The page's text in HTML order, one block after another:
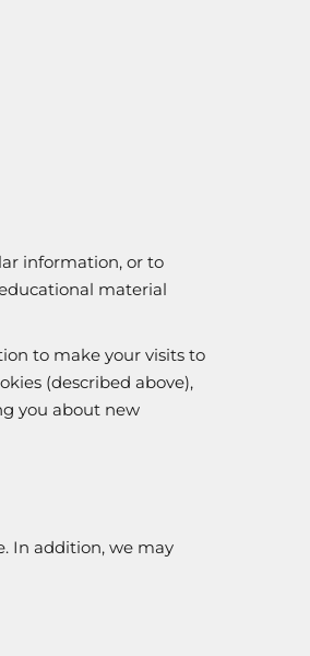
information, or to
material
to make your visits to
(described above),
you about new
In addition, we may